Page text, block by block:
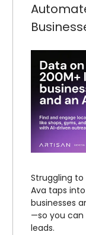
Struggling to
Ava taps
businesses
—so you can
leads.